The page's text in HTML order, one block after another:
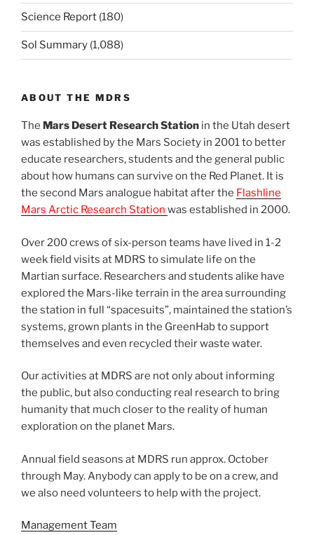
Science Report (180)
Sol Summary (1,088)
ABOUT THE MDRS
The Mars Desert Research Station in the Utah desert
was established by the Mars Society in 2001 to better
educate researchers, students and the general public
about how humans can survive on the Red Planet. It is
the second Mars analogue habitat after the Flashline
Mars Arctic Research Station was established in 2000.
Over 200 crews of six-person teams have lived in 1-2
week field visits at MDRS to simulate life on the
Martian surface. Researchers and students alike have
explored the Mars-like terrain in the area surrounding
the station in full “spacesuits”, maintained the station’s
systems, grown plants in the GreenHab to support
themselves and even recycled their waste water.
Our activities at MDRS are not only about informing
the public, but also conducting real research to bring
humanity that much closer to the reality of human
exploration on the planet Mars.
Annual field seasons at MDRS run approx. October
through May. Anybody can apply to be on a crew, and
we also need volunteers to help with the project.
Management Team